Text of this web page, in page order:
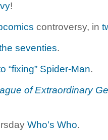
!
controversy, in
seventies.
“fixing” Spider-Man.
of Extraordinary
Who’s Who.